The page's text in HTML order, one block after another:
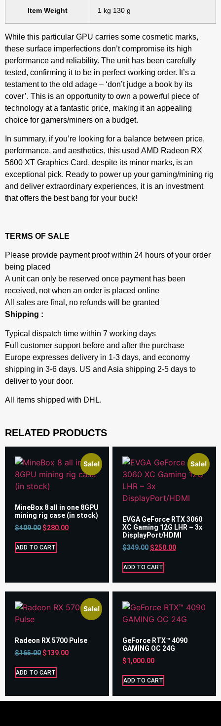
Item Weight ‎1 kg 130 g
While this particular GPU carries some cosmetic marks,
these surface imperfections don’t compromise its high
performance and reliability. The unit has been carefully
tested, confirming it to be in perfect working order. It’s a
testament to the old adage – ‘don’t judge a book by its
cover’. This is an opportunity to own a powerful piece of
technology at a fantastic price, making it an appealing
choice for gamers/miners on a budget.
In summary, if you’re looking for a balance between price,
performance, and aesthetics, this used AMD Radeon RX
5600 XT Graphics Card, despite its minor marks, is an
exceptional pick. Ready to power up your gaming/mining rig
and deliver extraordinary experiences, it is an investment
that offers the best bang for your buck!
TERMS OF SALE
Please provide payment proof within 24 hours of your order
being placed
A unit can only be reserved once payment has been
received, not when an order is placed online
All sales are final, no refunds will be granted
Shipping :
Typical dispatch time within 7 working days
Full customer support before and after the purchase
Europe expresses delivery in 1-3 days, and economy
shipping in 3-6 days. US and Asia shipping 2-5 days to
deliver to your door.
All items shipped with DHL.
RELATED PRODUCTS
Sale!
MineBox 8 all in one 8GPU
mining rig case (in stock)
$409.00 $280.00
ADD TO CART
Sale!
EVGA GeForce RTX 3060
XC Gaming 12G LHR – 3x
DisplayPort/HDMI
$349.00 $250.00
ADD TO CART
Sale!
Radeon RX 5700 Pulse
$165.00 $139.00
ADD TO CART
GeForce RTX™ 4090
GAMING OC 24G
$1,000.00
ADD TO CART